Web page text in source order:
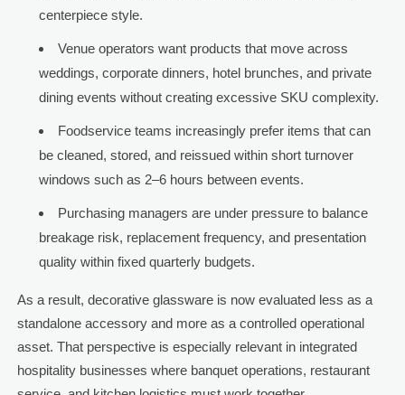
centerpiece style.
Venue operators want products that move across
weddings, corporate dinners, hotel brunches, and private
dining events without creating excessive SKU complexity.
Foodservice teams increasingly prefer items that can
be cleaned, stored, and reissued within short turnover
windows such as 2–6 hours between events.
Purchasing managers are under pressure to balance
breakage risk, replacement frequency, and presentation
quality within fixed quarterly budgets.
As a result, decorative glassware is now evaluated less as a
standalone accessory and more as a controlled operational
asset. That perspective is especially relevant in integrated
hospitality businesses where banquet operations, restaurant